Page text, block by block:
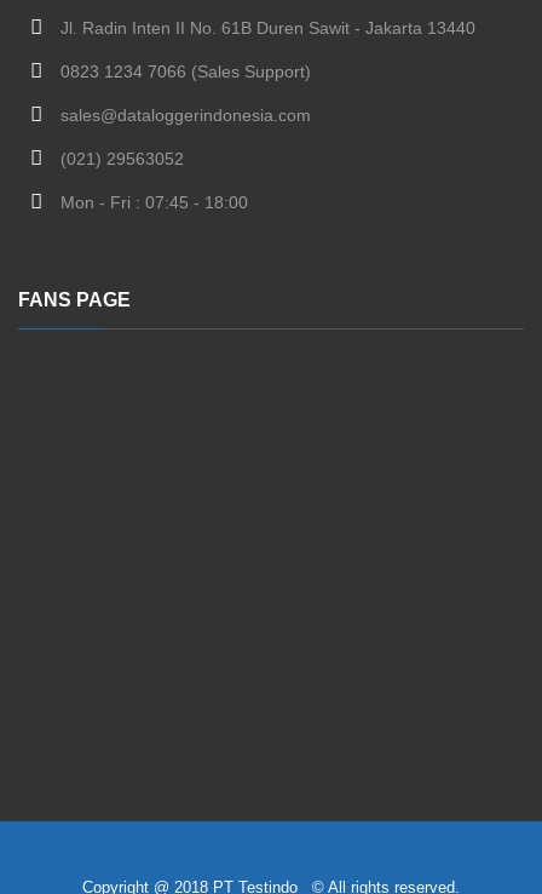
Jl. Radin Inten II No. 61B Duren Sawit - Jakarta 13440
0823 1234 7066 (Sales Support)
sales@dataloggerindonesia.com
(021) 29563052
Mon - Fri : 07:45 - 18:00
FANS PAGE
Copyright @ 2018 PT Testindo © All rights reserved.